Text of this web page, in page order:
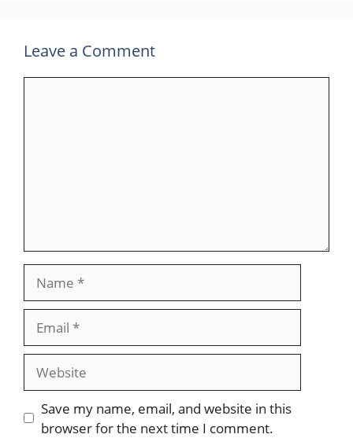
Leave a Comment
Website
Save my name, email, and website in this
browser for the next time I comment.